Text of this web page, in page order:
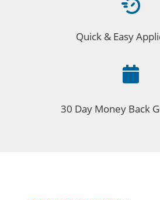
Quick & Easy

30 Day Money Back